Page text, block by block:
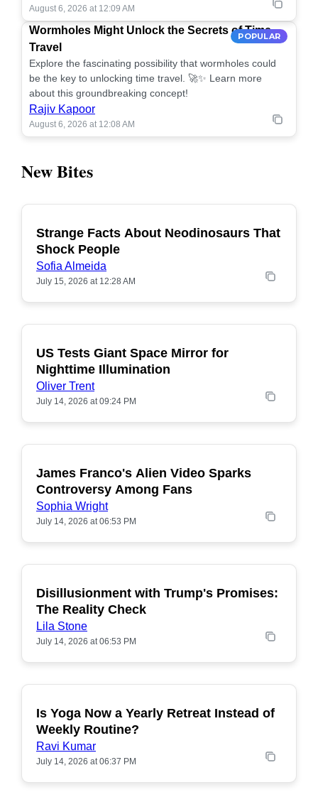
August 6, 2026 at 12:09 AM
POPULAR
Wormholes Might Unlock the Secrets of Time
Travel
Explore the fascinating possibility that wormholes could
be the key to unlocking time travel. 🚀✨ Learn more
about this groundbreaking concept!
Rajiv Kapoor
August 6, 2026 at 12:08 AM
New Bites
POPULAR
Strange Facts About Neodinosaurs That
Shock People
Sofia Almeida
July 15, 2026 at 12:28 AM
POPULAR
US Tests Giant Space Mirror for
Nighttime Illumination
Oliver Trent
July 14, 2026 at 09:24 PM
POPULAR
James Franco's Alien Video Sparks
Controversy Among Fans
Sophia Wright
July 14, 2026 at 06:53 PM
POPULAR
Disillusionment with Trump's Promises:
The Reality Check
Lila Stone
July 14, 2026 at 06:53 PM
POPULAR
Is Yoga Now a Yearly Retreat Instead of
Weekly Routine?
Ravi Kumar
July 14, 2026 at 06:37 PM